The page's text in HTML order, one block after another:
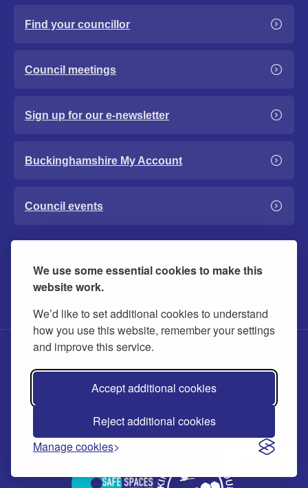
We use some essential cookies to make this
website work.
We’d like to set additional cookies to understand
how you use this website, remember your settings
and improve this service.
Accept additional cookies
Reject additional cookies
Manage cookies
Find your councillor
Council meetings
Sign up for our e-newsletter
Buckinghamshire My Account
Council events
Report a problem
Includes roads, bins, parking, noise and more
Privacy Accessibility Cookies